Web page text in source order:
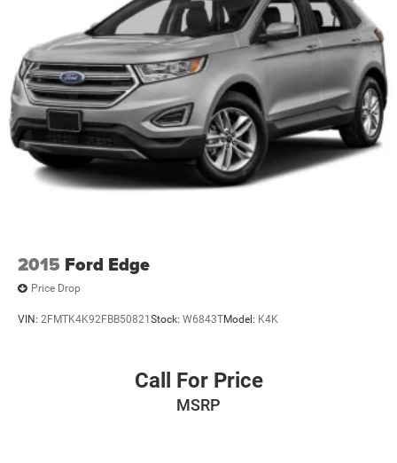
Permanent Locking Hubs
Strut Front Suspension w/Coil Springs
Strut Rear Suspension w/Coil Springs
4-Wheel Disc Brakes w/4-Wheel ABS, Front Vented
Discs, Brake Assist, Hill Hold Control and Electric
Parking Brake
2015 Ford Edge
Price Drop
VIN: 2FMTK4K92FBB50821 Stock: W6843TModel: K4K
Call For Price
MSRP